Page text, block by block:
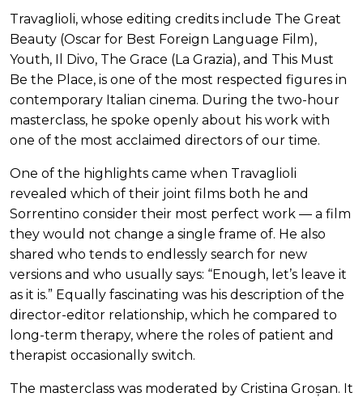
Travaglioli, whose editing credits include The Great
Beauty (Oscar for Best Foreign Language Film),
Youth, Il Divo, The Grace (La Grazia), and This Must
Be the Place, is one of the most respected figures in
contemporary Italian cinema. During the two-hour
masterclass, he spoke openly about his work with
one of the most acclaimed directors of our time.
One of the highlights came when Travaglioli
revealed which of their joint films both he and
Sorrentino consider their most perfect work — a film
they would not change a single frame of. He also
shared who tends to endlessly search for new
versions and who usually says: “Enough, let’s leave it
as it is.” Equally fascinating was his description of the
director-editor relationship, which he compared to
long-term therapy, where the roles of patient and
therapist occasionally switch.
The masterclass was moderated by Cristina Groșan. It